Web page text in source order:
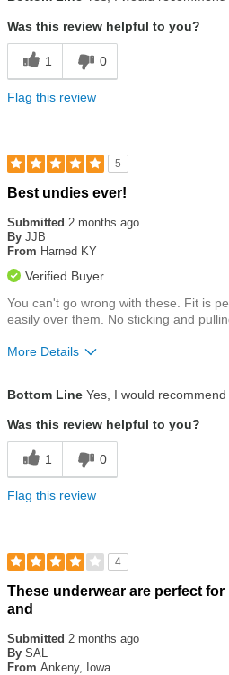
Was this review helpful to you?
1 0
Flag this review
5
Rated
out
of
5
Best undies ever!
Submitted 2 months ago
By JJB
From Harned KY
Verified Buyer
You can't go wrong with these. Fit is
easily over them. No sticking and
More Details
Bottom Line Yes, I would
Was this review helpful to you?
1 0
Flag this review
4
Rated
4
out
of
5
stars
These underwear are perfect
and
Submitted 2 months ago
By SAL
From Ankeny, Iowa